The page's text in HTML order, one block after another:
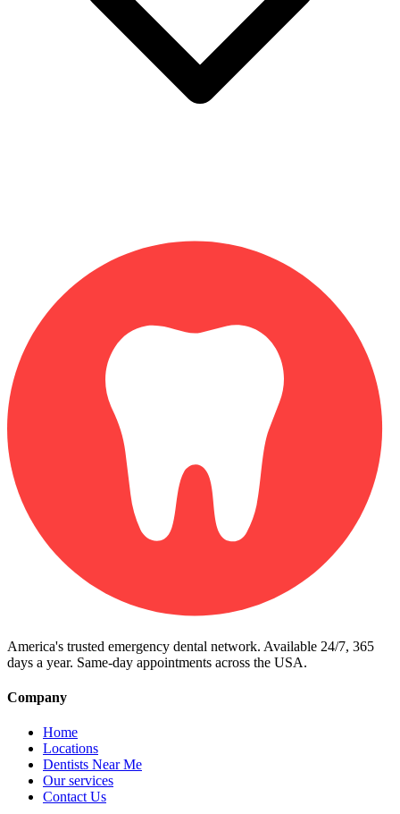
America's trusted emergency dental network. Available 24/7, 365
days a year. Same-day appointments across the USA.
Company
Home
Locations
Dentists Near Me
Our services
Contact Us